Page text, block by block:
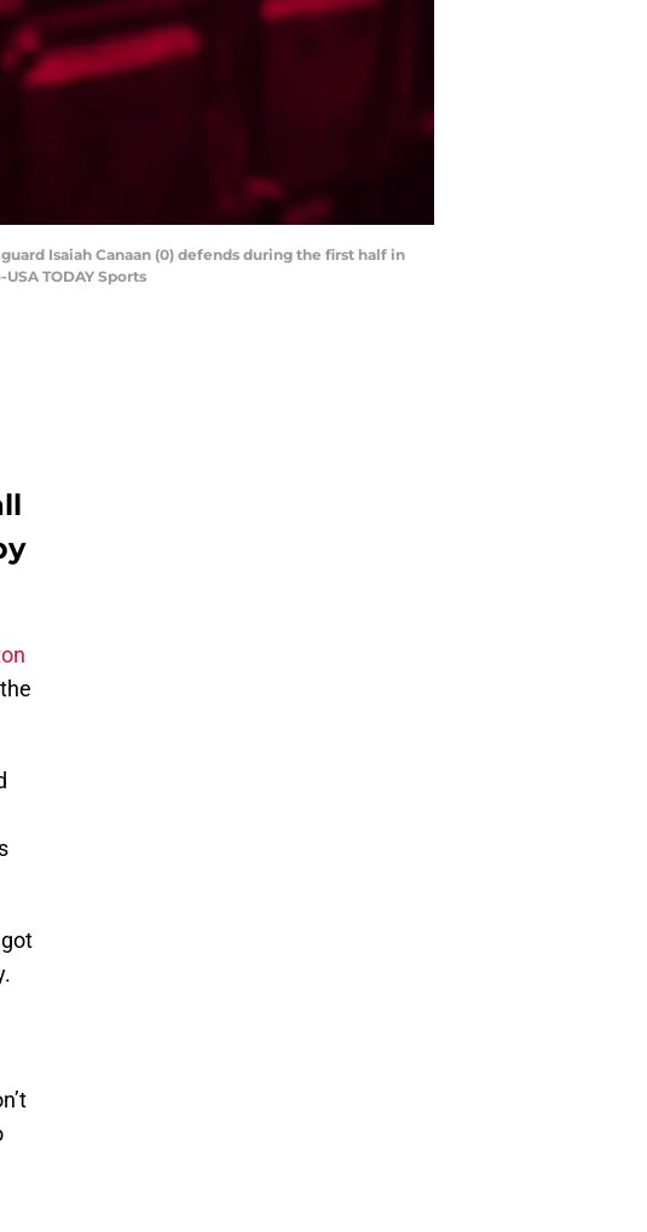
Isaiah Canaan (0) defends during the first half in
TODAY Sports